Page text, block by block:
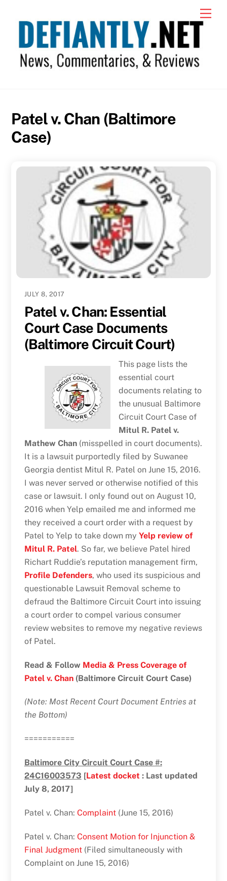
Patel v. Chan (Baltimore
Case)
JULY 8, 2017
Patel v. Chan: Essential
Court Case Documents
(Baltimore Circuit Court)
This page lists the
essential court
documents relating to
the unusual Baltimore
Circuit Court Case of
Mitul R. Patel v.
Mathew Chan(misspelled in court documents).
It is a lawsuit purportedly filed by Suwanee
Georgia dentist Mitul R. Patel on June 15, 2016.
I was never served or otherwise notified of this
case or lawsuit. I only found out on August 10,
2016 when Yelp emailed me and informed me
they received a court order with a request by
Patel to Yelp to take down my Yelp review of
Mitul R. Patel. So far, we believe Patel hired
Richart Ruddie’s reputation management firm,
Profile Defenders, who used its suspicious and
questionable Lawsuit Removal scheme to
defraud the Baltimore Circuit Court into issuing
a court order to compel various consumer
review websites to remove my negative reviews
of Patel.
Read & Follow Media & Press Coverage of
Patel v. Chan(Baltimore Circuit Court Case)
(Note: Most Recent Court Document Entries at
the Bottom)
===========
Baltimore City Circuit Court Case #:
24C16003573 [Latest docket : Last updated
July 8, 2017]
Patel v. Chan: Complaint(June 15, 2016)
Patel v. Chan: Consent Motion for Injunction &
Final Judgment(Filed simultaneously with
Complaint on June 15, 2016)